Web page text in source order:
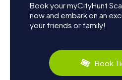
Book your myCityHunt
now and embark on an
your friends or family!
Book